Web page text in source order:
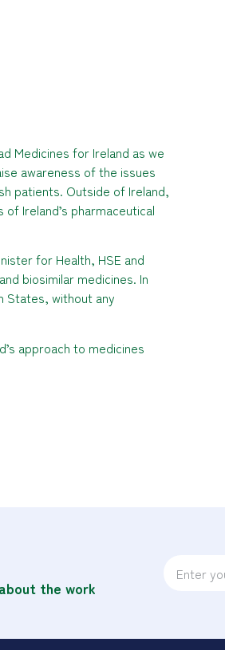
Medicines for Ireland as we
awareness of the issues
patients. Outside of Ireland,
Ireland’s pharmaceutical
for Health, HSE and
biosimilar medicines. In
States, without any
approach to medicines
the work